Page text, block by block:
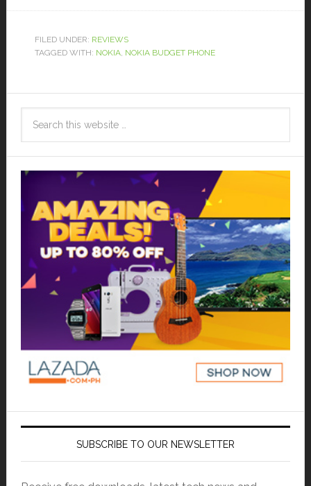
FILED UNDER: REVIEWS
TAGGED WITH: NOKIA, NOKIA BUDGET PHONE
SUBSCRIBE TO OUR NEWSLETTER